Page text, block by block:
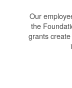
Our
the
grants